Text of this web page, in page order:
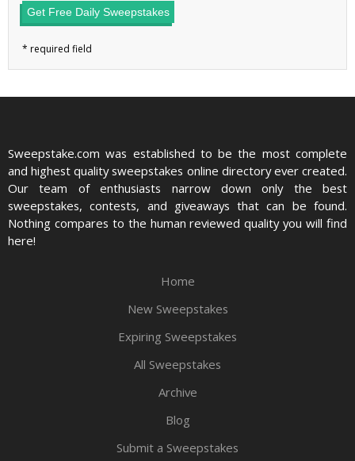
Get Free Daily Sweepstakes
Sweepstake.com was established to be the most complete
and highest quality sweepstakes online directory ever created.
Our team of enthusiasts narrow down only the best
sweepstakes, contests, and giveaways that can be found.
Nothing compares to the human reviewed quality you will find
here!
Home
New Sweepstakes
Expiring Sweepstakes
All Sweepstakes
Archive
Blog
Submit a Sweepstakes